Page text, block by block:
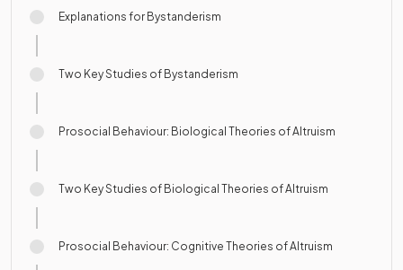
Explanations for Bystanderism
Two Key Studies of Bystanderism
Prosocial Behaviour: Biological Theories of Altruism
Two Key Studies of Biological Theories of Altruism
Prosocial Behaviour: Cognitive Theories of Altruism